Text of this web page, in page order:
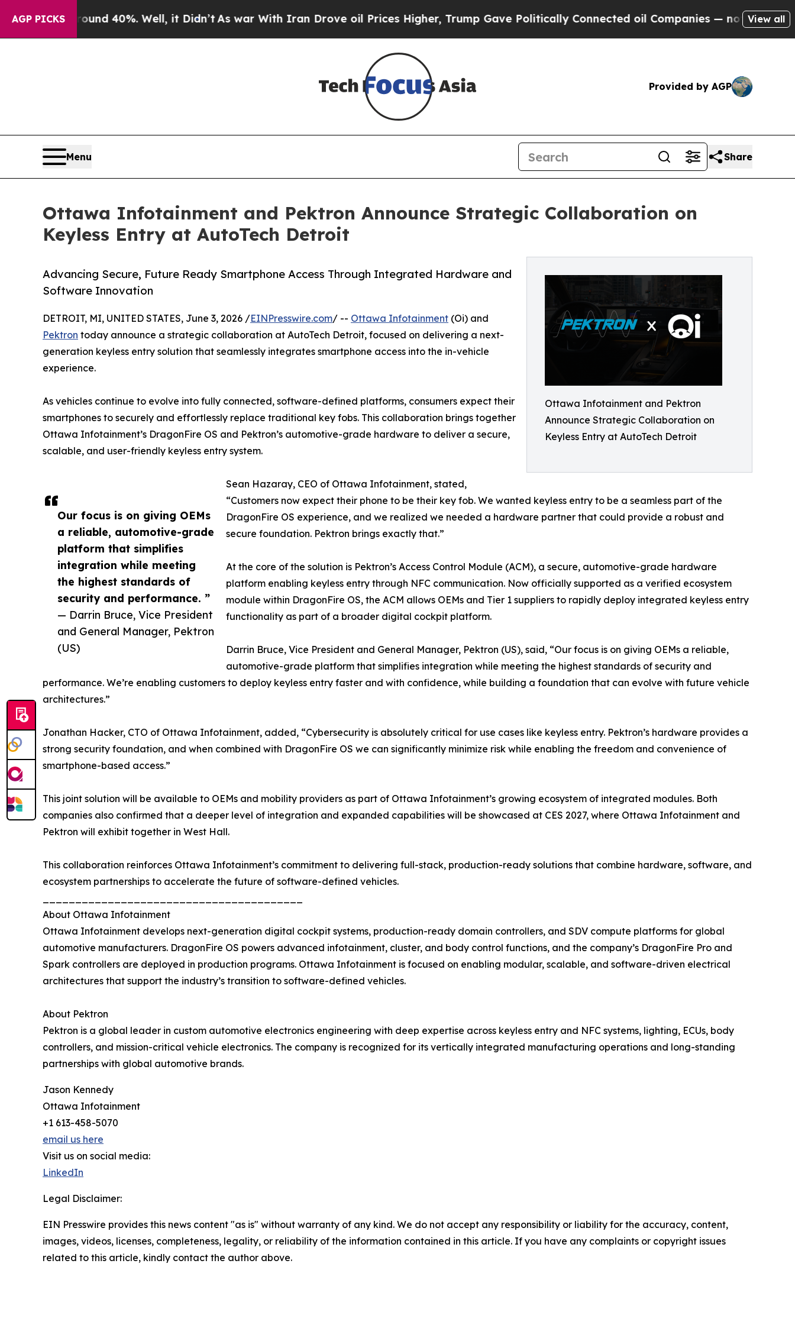
AGP PICKS
Around 40%. Well, it Didn’t As war With Iran Drove oil Prices Higher, Trump Gave Politically Connected oil Companies — not Taxpayers — the
View all
Provided by AGP
Menu Share
Ottawa Infotainment and Pektron Announce Strategic Collaboration on
Keyless Entry at AutoTech Detroit
Ottawa Infotainment and Pektron
Announce Strategic Collaboration on
Keyless Entry at AutoTech Detroit
Advancing Secure, Future Ready Smartphone Access Through Integrated Hardware and
Software Innovation
Our focus is on giving OEMs
a reliable, automotive-grade
platform that simplifies
integration while meeting
the highest standards of
security and performance. ”
— Darrin Bruce, Vice President
and General Manager, Pektron
(US)
DETROIT, MI, UNITED STATES, June 3, 2026 /EINPresswire.com/ -- Ottawa Infotainment (Oi) and
Pektron today announce a strategic collaboration at AutoTech Detroit, focused on delivering a next-
generation keyless entry solution that seamlessly integrates smartphone access into the in-vehicle
experience.
As vehicles continue to evolve into fully connected, software-defined platforms, consumers expect their
smartphones to securely and effortlessly replace traditional key fobs. This collaboration brings together
Ottawa Infotainment’s DragonFire OS and Pektron’s automotive-grade hardware to deliver a secure,
scalable, and user-friendly keyless entry system.
Sean Hazaray, CEO of Ottawa Infotainment, stated,
“Customers now expect their phone to be their key fob. We wanted keyless entry to be a seamless part of the
DragonFire OS experience, and we realized we needed a hardware partner that could provide a robust and
secure foundation. Pektron brings exactly that.”
At the core of the solution is Pektron’s Access Control Module (ACM), a secure, automotive-grade hardware
platform enabling keyless entry through NFC communication. Now officially supported as a verified ecosystem
module within DragonFire OS, the ACM allows OEMs and Tier 1 suppliers to rapidly deploy integrated keyless entry
functionality as part of a broader digital cockpit platform.
Darrin Bruce, Vice President and General Manager, Pektron (US), said, “Our focus is on giving OEMs a reliable,
automotive-grade platform that simplifies integration while meeting the highest standards of security and
performance. We’re enabling customers to deploy keyless entry faster and with confidence, while building a foundation that can evolve with future vehicle
architectures.”
Jonathan Hacker, CTO of Ottawa Infotainment, added, “Cybersecurity is absolutely critical for use cases like keyless entry. Pektron’s hardware provides a
strong security foundation, and when combined with DragonFire OS we can significantly minimize risk while enabling the freedom and convenience of
smartphone-based access.”
This joint solution will be available to OEMs and mobility providers as part of Ottawa Infotainment’s growing ecosystem of integrated modules. Both
companies also confirmed that a deeper level of integration and expanded capabilities will be showcased at CES 2027, where Ottawa Infotainment and
Pektron will exhibit together in West Hall.
This collaboration reinforces Ottawa Infotainment’s commitment to delivering full-stack, production-ready solutions that combine hardware, software, and
ecosystem partnerships to accelerate the future of software-defined vehicles.
About Ottawa Infotainment
Ottawa Infotainment develops next-generation digital cockpit systems, production-ready domain controllers, and SDV compute platforms for global
automotive manufacturers. DragonFire OS powers advanced infotainment, cluster, and body control functions, and the company’s DragonFire Pro and
Spark controllers are deployed in production programs. Ottawa Infotainment is focused on enabling modular, scalable, and software-driven electrical
architectures that support the industry’s transition to software-defined vehicles.
About Pektron
Pektron is a global leader in custom automotive electronics engineering with deep expertise across keyless entry and NFC systems, lighting, ECUs, body
controllers, and mission-critical vehicle electronics. The company is recognized for its vertically integrated manufacturing operations and long-standing
partnerships with global automotive brands.
Jason Kennedy
Ottawa Infotainment
+1 613-458-5070
email us here
Visit us on social media:
LinkedIn
Legal Disclaimer:
EIN Presswire provides this news content "as is" without warranty of any kind. We do not accept any responsibility or liability for the accuracy, content,
images, videos, licenses, completeness, legality, or reliability of the information contained in this article. If you have any complaints or copyright issues
related to this article, kindly contact the author above.